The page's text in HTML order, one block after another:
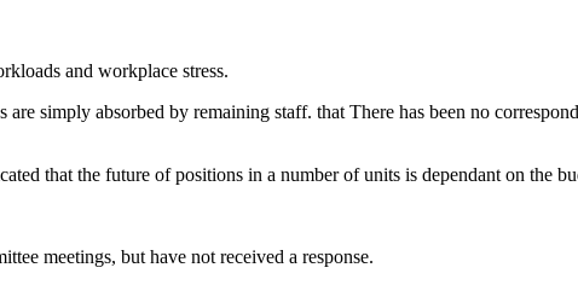
and workplace stress.
simply absorbed by remaining staff. that There has been no
that the future of positions in a number of units is dependant on the
meetings, but have not received a response.